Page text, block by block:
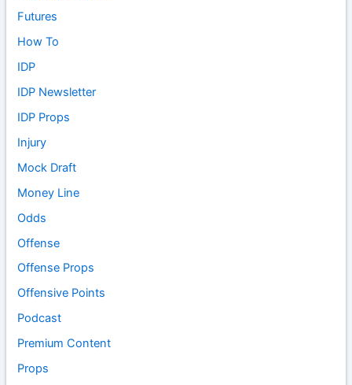
Futures
How To
IDP
IDP Newsletter
IDP Props
Injury
Mock Draft
Money Line
Odds
Offense
Offense Props
Offensive Points
Podcast
Premium Content
Props